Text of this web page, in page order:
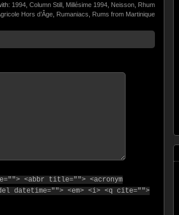
1994, Column Still , Millésime 1994, Neisson, Rhum
Hors d’Âge, Rumaniacs, Rums from Martinique
<abbr title=""> <acronym
datetime=""> <em> <i> <q cite="">